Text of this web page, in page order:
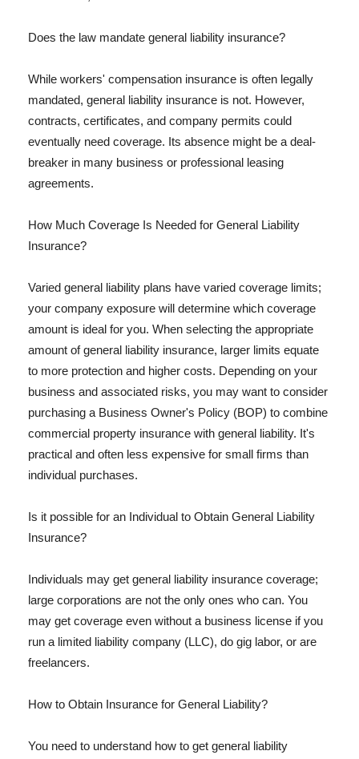
Does the law mandate general liability insurance?
While workers' compensation insurance is often legally
mandated, general liability insurance is not. However,
contracts, certificates, and company permits could
eventually need coverage. Its absence might be a deal-
breaker in many business or professional leasing
agreements.
How Much Coverage Is Needed for General Liability
Insurance?
Varied general liability plans have varied coverage limits;
your company exposure will determine which coverage
amount is ideal for you. When selecting the appropriate
amount of general liability insurance, larger limits equate
to more protection and higher costs. Depending on your
business and associated risks, you may want to consider
purchasing a Business Owner's Policy (BOP) to combine
commercial property insurance with general liability. It's
practical and often less expensive for small firms than
individual purchases.
Is it possible for an Individual to Obtain General Liability
Insurance?
Individuals may get general liability insurance coverage;
large corporations are not the only ones who can. You
may get coverage even without a business license if you
run a limited liability company (LLC), do gig labor, or are
freelancers.
How to Obtain Insurance for General Liability?
You need to understand how to get general liability